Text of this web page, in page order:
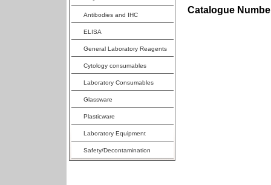
Antibodies and IHC
ELISA
General Laboratory Reagents
Cytology consumables
Laboratory Consumables
Glassware
Plasticware
Laboratory Equipment
Safety/Decontamination
Catalogue